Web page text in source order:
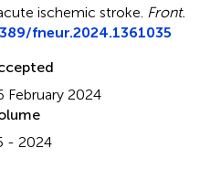
ischemic stroke Front.
fneur.2024.1361035
February 2024
- 2024